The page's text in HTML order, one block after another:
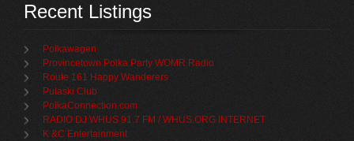
Recent Listings
Polkawagen
Provincetown Polka Party WOMR Radio
Route 161 Happy Wanderers
Pulaski Club
PolkaConnection.com
RADIO DJ WHUS 91.7 FM / WHUS.ORG INTERNET
K &C Entertainment